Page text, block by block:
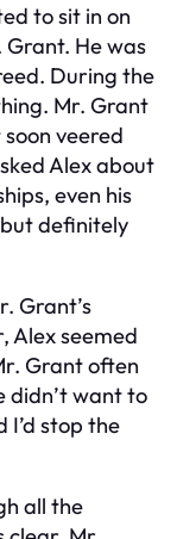
to sit in on
Grant. He was
During the
Mr. Grant
veered
Alex about
even his
definitely
Grant’s
Alex seemed
Grant often
didn’t want to
I’d stop the
all the